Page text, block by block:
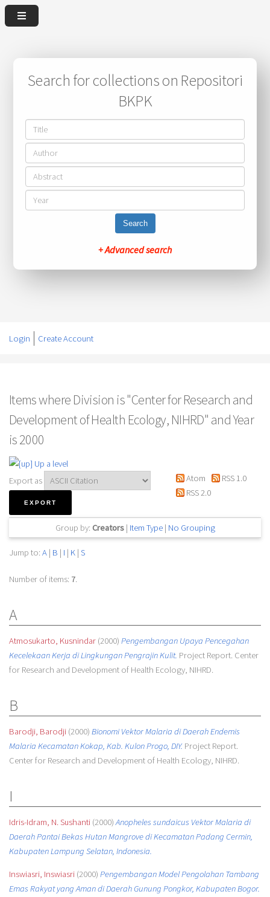
Search for collections on Repositori
BKPK
Search
+ Advanced search
Login Create Account
Items where Division is "Center for Research and
Development of Health Ecology, NIHRD" and Year
is 2000
Up a level
Export as
Atom
RSS 1.0
RSS 2.0
Group by: Creators| Item Type| No Grouping
Jump to: A| B | I | K| S
Number of items: 7.
A
Atmosukarto, Kusnindar(2000) Pengembangan Upaya Pencegahan
Kecelekaan Kerja di Lingkungan Pengrajin Kulit. Project Report. Center
for Research and Development of Health Ecology, NIHRD.
B
Barodji, Barodji(2000) Bionomi Vektor Malaria di Daerah Endemis
Malaria Kecamatan Kokap, Kab. Kulon Progo, DIY.Project Report.
Center for Research and Development of Health Ecology, NIHRD.
I
Idris-Idram, N. Sushanti(2000) Anopheles sundaicus Vektor Malaria di
Daerah Pantai Bekas Hutan Mangrove di Kecamatan Padang Cermin,
Kabupaten Lampung Selatan, Indonesia.
Inswiasri, Inswiasri(2000) Pengembangan Model Pengolahan Tambang
Emas Rakyat yang Aman di Daerah Gunung Pongkor, Kabupaten Bogor.